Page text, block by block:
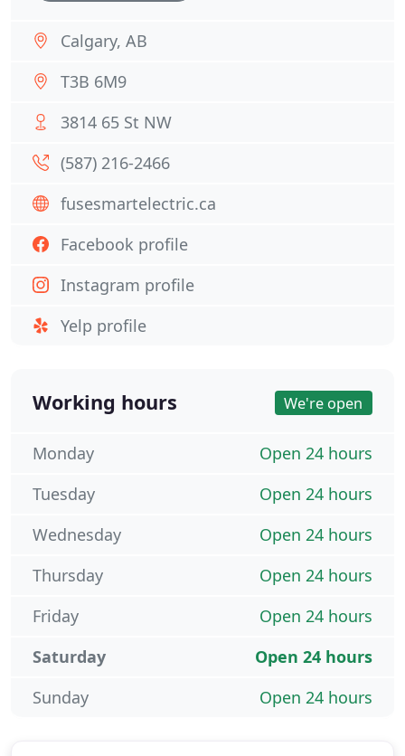
Calgary, AB
T3B 6M9
3814 65 St NW
(587) 216-2466
fusesmartelectric.ca
Facebook profile
Instagram profile
Yelp profile
Working hours We're open
Open 24 hours
Monday
Open 24 hours
Tuesday
Open 24 hours
Wednesday
Open 24 hours
Thursday
Open 24 hours
Friday
Open 24 hours
Saturday
Open 24 hours
Sunday